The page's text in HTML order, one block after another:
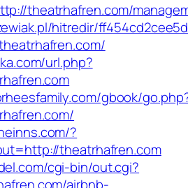
theatrhafren.com/
hitredir/
url.php?
gbook/
?
theatrhafren.com
cgi-bin/out.cgi?